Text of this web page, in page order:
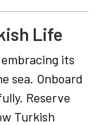
Life
its
sea. Onboard
Reserve
Turkish